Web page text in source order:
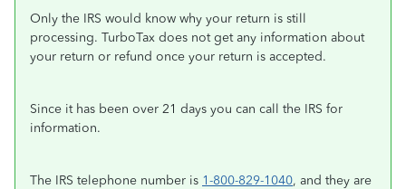
Only the IRS would know why your return is still
processing. TurboTax does not get any information about
your return or refund once your return is accepted.
Since it has been over 21 days you can call the IRS for
information.
The IRS telephone number is 1-800-829-1040, and they are